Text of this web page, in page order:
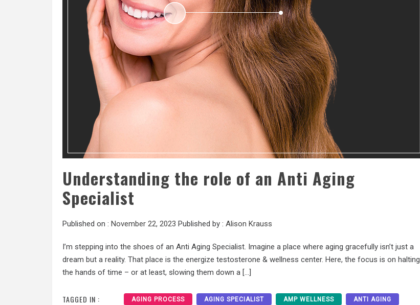
Understanding the role of an Anti Aging
Specialist
Published on : November 22, 2023 Published by : Alison Krauss
I’m stepping into the shoes of an Anti Aging Specialist. Imagine a place where aging gracefully isn’t just a
dream but a reality. That place is the energize testosterone & wellness center. Here, the focus is on halting
the hands of time – or at least, slowing them down a […]
TAGGED IN : AGING PROCESS AGING SPECIALIST AMP WELLNESS ANTI AGING